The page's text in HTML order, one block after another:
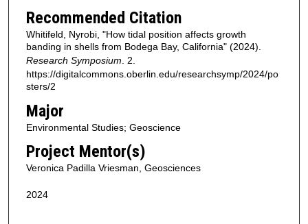
Recommended Citation
Whitifeld, Nyrobi, "How tidal position affects growth
banding in shells from Bodega Bay, California" (2024).
Research Symposium . 2.
https://digitalcommons.oberlin.edu/researchsymp/2024/po
sters/2
Major
Environmental Studies; Geoscience
Project Mentor(s)
Veronica Padilla Vriesman, Geosciences
2024